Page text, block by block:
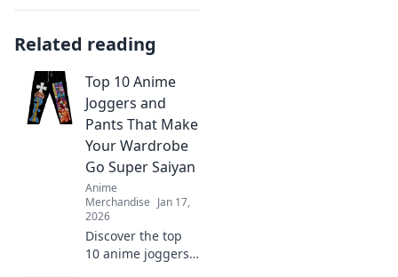
Related reading
Top 10 Anime
Joggers and
Pants That Make
Your Wardrobe
Go Super Saiyan
Anime
Merchandise Jan 17,
2026
Discover the top
10 anime joggers